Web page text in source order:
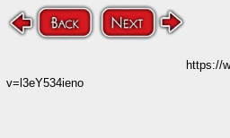
https://
v=l3eY534ieno